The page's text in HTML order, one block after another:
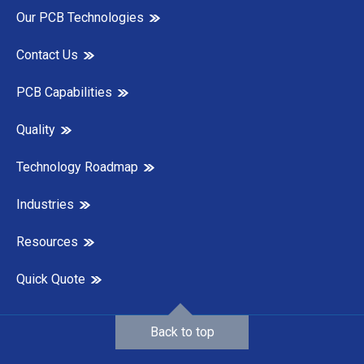
Our PCB Technologies
Contact Us
PCB Capabilities
Quality
Technology Roadmap
Industries
Resources
Quick Quote
Back to top